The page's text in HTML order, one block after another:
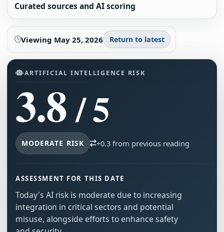
Curated sources and AI scoring
Viewing May 25, 2026 Return to latest
ARTIFICIAL INTELLIGENCE RISK
3.8/ 5
MODERATE RISK +0.3 from previous reading
ASSESSMENT FOR THIS DATE
Today's AI risk is moderate due to increasing
integration in critical sectors and potential
misuse, alongside efforts to enhance safety